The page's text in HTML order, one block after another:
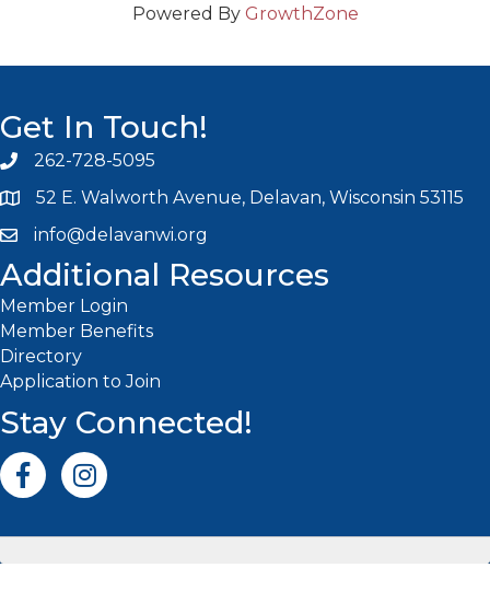
Powered By GrowthZone
Get In Touch!
Phone icon and link
262-728-5095
52 E. Walworth Avenue, Delavan, Wisconsin 53115
Email icon and link
info@delavanwi.org
Additional Resources
Member Login
Member Benefits
Directory
Application to Join
Stay Connected!
Facebook iconInstagram icon
©
All